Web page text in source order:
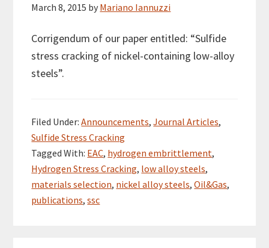
March 8, 2015 by Mariano Iannuzzi
Corrigendum of our paper entitled: “Sulfide
stress cracking of nickel-containing low-alloy
steels”.
Filed Under:Announcements,Journal Articles,
Sulfide Stress Cracking
Tagged With: EAC, hydrogen embrittlement,
Hydrogen Stress Cracking, low alloy steels,
materials selection, nickel alloy steels,Oil&Gas,
publications,ssc